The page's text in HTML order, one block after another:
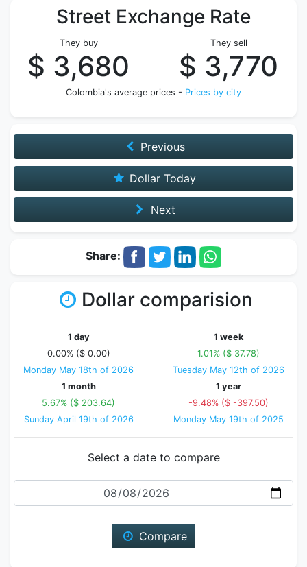
Street Exchange Rate
They buy
$ 3,680
They sell
$ 3,770
Colombia's average prices - Prices by city
Previous
Dollar Today
Next
Share:
Dollar comparision
1 day
0.00% ($ 0.00)
Monday May 18th of 2026
1 week
1.01% ($ 37.78)
Tuesday May 12th of 2026
1 month
5.67% ($ 203.64)
Sunday April 19th of 2026
1 year
-9.48% ($ -397.50)
Monday May 19th of 2025
Select a date to compare
Date
Compare